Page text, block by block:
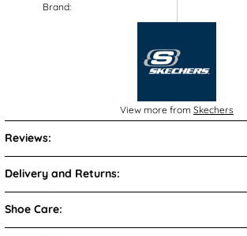
Brand:
View more from Skechers
Reviews:
Delivery and Returns:
Shoe Care: